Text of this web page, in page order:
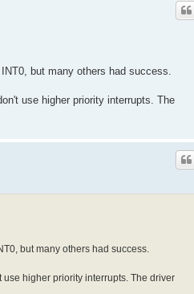
but many others had success.
use higher priority interrupts. The
but many others had success.
use higher priority interrupts. The driver